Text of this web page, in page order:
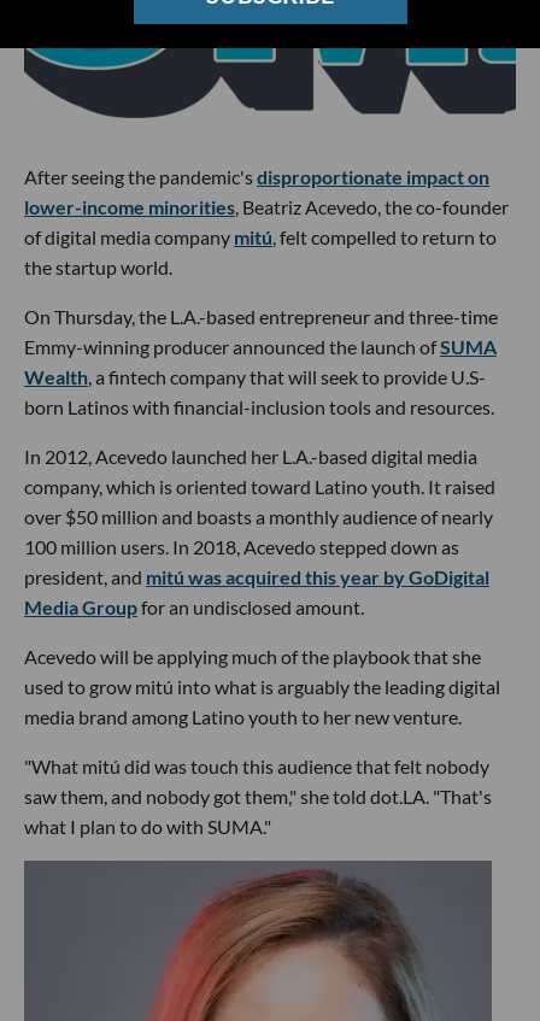
After seeing the pandemic'sdisproportionate impact on
lower-income minorities , Beatriz Acevedo, the co-founder
of digital media company mitú , felt compelled to return to
the startup world.
On Thursday, the L.A.-based entrepreneur and three-time
Emmy-winning producer announced the launch ofSUMA
Wealth , a fintech company that will seek to provide U.S-
born Latinos with financial-inclusion tools and resources.
In 2012, Acevedo launched her L.A.-based digital media
company, which is oriented toward Latino youth. It raised
over $50 million and boasts a monthly audience of nearly
100 million users. In 2018, Acevedo stepped down as
president, and mitú was acquired this year by GoDigital
Media Groupfor an undisclosed amount.
Acevedo will be applying much of the playbook that she
used to grow mitú into what is arguably the leading digital
media brand among Latino youth to her new venture.
"What mitú did was touch this audience that felt nobody
saw them, and nobody got them," she told dot.LA. "That's
what I plan to do with SUMA."